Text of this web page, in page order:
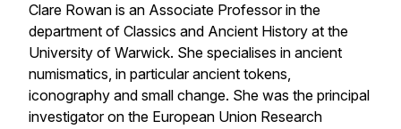
Clare Rowan is an Associate Professor in the
department of Classics and Ancient History at the
University of Warwick. She specialises in ancient
numismatics, in particular ancient tokens,
iconography and small change. She was the principal
investigator on the European Union Research